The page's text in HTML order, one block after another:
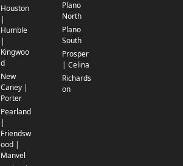
Houston
|
Humble
|
Kingwoo
d
New
Caney |
Porter
Pearland
|
Friendsw
ood |
Manvel
Plano
North
Plano
South
Prosper
| Celina
Richards
on